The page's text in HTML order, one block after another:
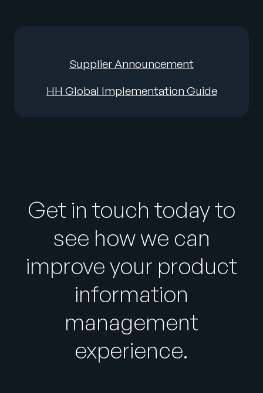
Supplier Announcement
HH Global Implementation Guide
Get in touch today to
see how we can
improve your product
information
management
experience.